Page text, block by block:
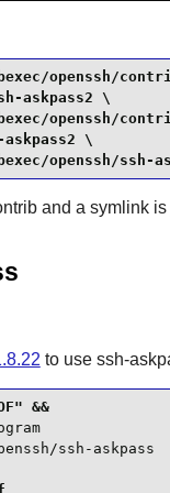
openssh/
askpass2 \
openssh/
\
openssh/ssh-
and a symlink
to use ssh-
cat >> /etc/sudo.conf << "EOF" &&
ssh-askpass